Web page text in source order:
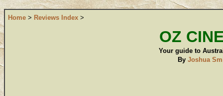
Home > Reviews Index >
OZ
Your guide to
By Joshua